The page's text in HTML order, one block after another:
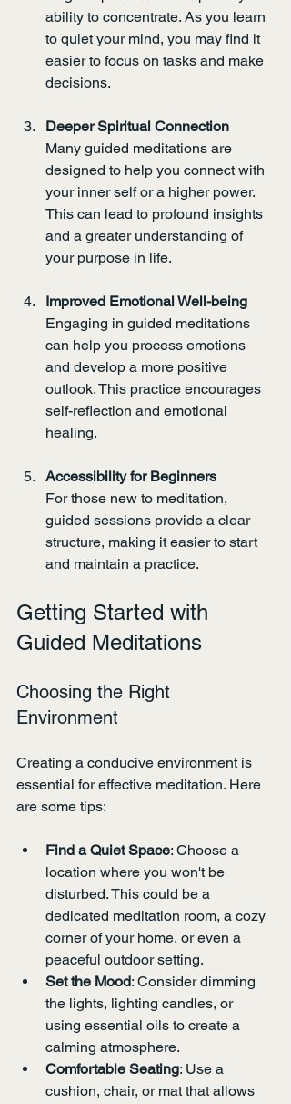
ability to concentrate. As you learn
to quiet your mind, you may find it
easier to focus on tasks and make
decisions.
Deeper Spiritual Connection
Many guided meditations are
designed to help you connect with
your inner self or a higher power.
This can lead to profound insights
and a greater understanding of
your purpose in life.
Improved Emotional Well-being
Engaging in guided meditations
can help you process emotions
and develop a more positive
outlook. This practice encourages
self-reflection and emotional
healing.
Accessibility for Beginners
For those new to meditation,
guided sessions provide a clear
structure, making it easier to start
and maintain a practice.
Getting Started with
Guided Meditations
Choosing the Right
Environment
Creating a conducive environment is
essential for effective meditation. Here
are some tips:
Find a Quiet Space: Choose a
location where you won't be
disturbed. This could be a
dedicated meditation room, a cozy
corner of your home, or even a
peaceful outdoor setting.
Set the Mood: Consider dimming
the lights, lighting candles, or
using essential oils to create a
calming atmosphere.
Comfortable Seating: Use a
cushion, chair, or mat that allows